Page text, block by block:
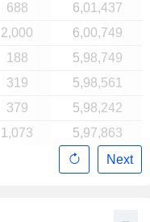
688
6,01,437
2,000
6,00,749
188
5,98,749
319
5,98,561
379
5,98,242
1,073
5,97,863
Next